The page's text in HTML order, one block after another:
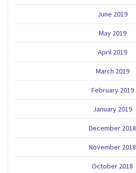
June 2019
May 2019
April 2019
March 2019
February 2019
January 2019
December 2018
November 2018
October 2018